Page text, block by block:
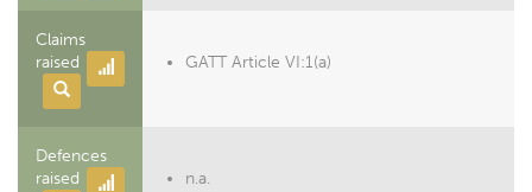
Claims
raised
GATT Article VI:1(a)
Defences
raised
n.a.